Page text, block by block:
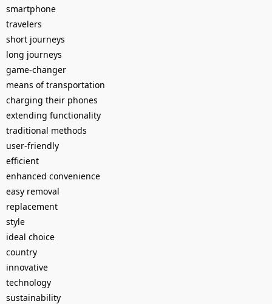
smartphone
travelers
short journeys
long journeys
game-changer
means of transportation
charging their phones
extending functionality
traditional methods
user-friendly
efficient
enhanced convenience
easy removal
replacement
style
ideal choice
country
innovative
technology
sustainability